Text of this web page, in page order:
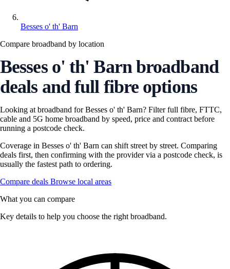
Besses o' th' Barn
Compare broadband by location
Besses o' th' Barn broadband
deals and full fibre options
Looking at broadband for Besses o' th' Barn? Filter full fibre, FTTC,
cable and 5G home broadband by speed, price and contract before
running a postcode check.
Coverage in Besses o' th' Barn can shift street by street. Comparing
deals first, then confirming with the provider via a postcode check, is
usually the fastest path to ordering.
Compare deals Browse local areas
What you can compare
Key details to help you choose the right broadband.